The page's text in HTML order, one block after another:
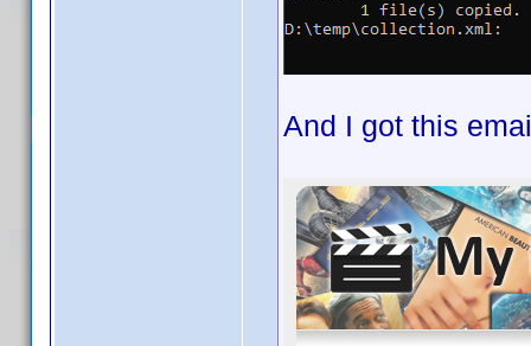
And I got this